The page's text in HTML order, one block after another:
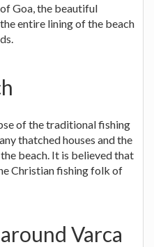
Goa, the beautiful
entire lining of the beach
of the traditional fishing
thatched houses and the
beach. It is believed that
Christian fishing folk of
Varca